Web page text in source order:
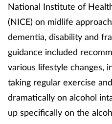
National Institute of
(NICE) on midlife
dementia, disability and
guidance included
various lifestyle changes,
taking regular exercise
dramatically on alcohol
up specifically on the